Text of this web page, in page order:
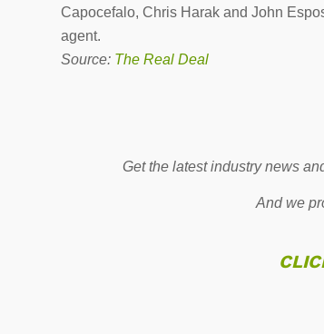
Capocefalo, Chris Harak and John
agent.
Source: The Real Deal
Get the latest industry news
And we